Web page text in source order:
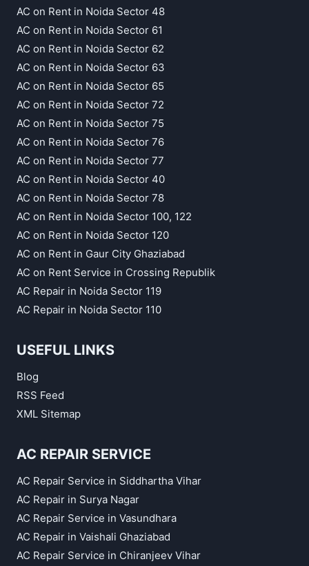
AC on Rent in Noida Sector 48
AC on Rent in Noida Sector 61
AC on Rent in Noida Sector 62
AC on Rent in Noida Sector 63
AC on Rent in Noida Sector 65
AC on Rent in Noida Sector 72
AC on Rent in Noida Sector 75
AC on Rent in Noida Sector 76
AC on Rent in Noida Sector 77
AC on Rent in Noida Sector 40
AC on Rent in Noida Sector 78
AC on Rent in Noida Sector 100, 122
AC on Rent in Noida Sector 120
AC on Rent in Gaur City Ghaziabad
AC on Rent Service in Crossing Republik
AC Repair in Noida Sector 119
AC Repair in Noida Sector 110
USEFUL LINKS
Blog
RSS Feed
XML Sitemap
AC REPAIR SERVICE
AC Repair Service in Siddhartha Vihar
AC Repair in Surya Nagar
AC Repair Service in Vasundhara
AC Repair in Vaishali Ghaziabad
AC Repair Service in Chiranjeev Vihar